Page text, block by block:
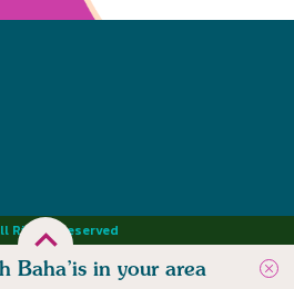
Baha’is in your area
Rights Reserved